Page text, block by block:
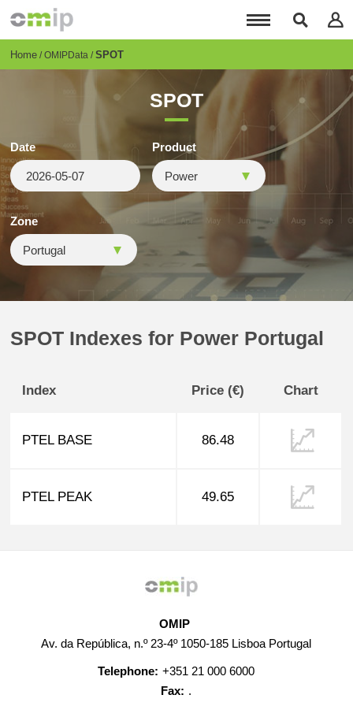
content
Breadcrumb
Home OMIPData SPOT
SPOT
Date Product
Zone
SPOT Indexes for Power Portugal
Index Price (€) Chart
PTEL BASE 86.48
PTEL PEAK 49.65
OMIP
Av. da República, n.º 23-4º 1050-185 Lisboa Portugal
Telephone: +351 21 000 6000
Fax: .